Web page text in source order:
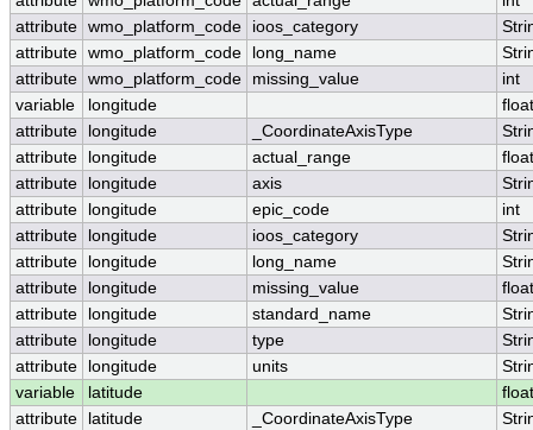
attribute wmo_platform_code ioos_category
attribute wmo_platform_code long_name
attribute wmo_platform_code missing_value
int
variable
longitude
float
attribute
longitude _CoordinateAxisType
attribute
longitude actual_range
float
attribute
longitude axis
attribute
longitude epic_code
int
attribute
longitude ioos_category
attribute
longitude long_name
attribute
longitude missing_value
float
attribute
longitude standard_name
attribute
longitude type
attribute
longitude units
variable
latitude
float
attribute
latitude _CoordinateAxisType